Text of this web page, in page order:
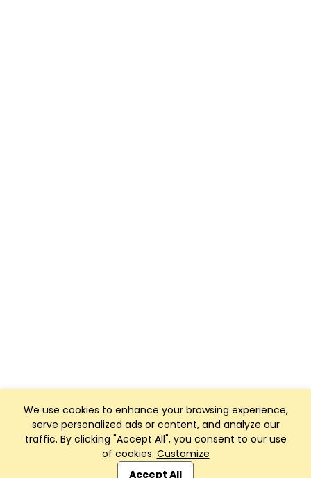
We use cookies to enhance your browsing experience,
serve personalized ads or content, and analyze our
traffic. By clicking "Accept All", you consent to our use
of cookies. Customize
Accept All
Club Management, Website and App powered by
SportReach